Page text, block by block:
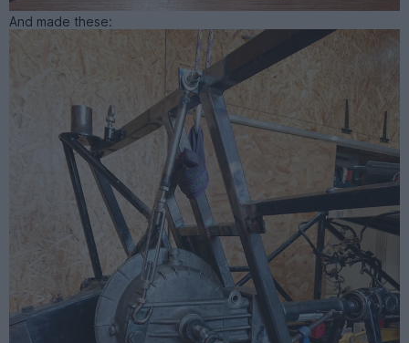
And made these: